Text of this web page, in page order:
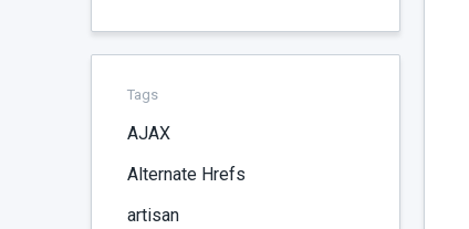
Tags
AJAX
Alternate Hrefs
artisan